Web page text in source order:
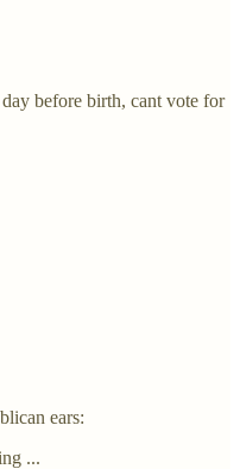
before birth, cant vote for
ears:
...